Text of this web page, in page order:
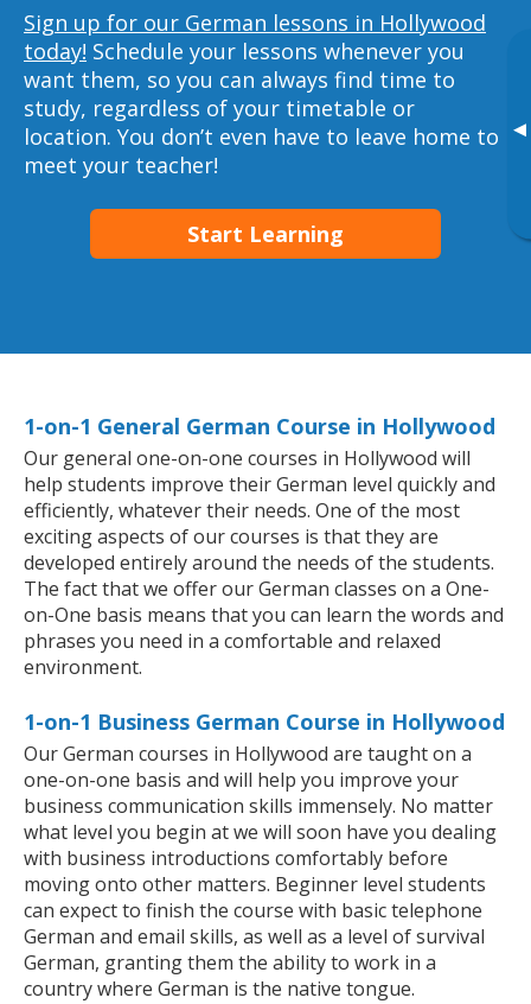
▸
Sign up for our German lessons in Hollywood
today! Schedule your lessons whenever you
want them, so you can always find time to
study, regardless of your timetable or
location. You don’t even have to leave home to
meet your teacher!
Start Learning
1-on-1 General German Course in Hollywood
Our general one-on-one courses in Hollywood will
help students improve their German level quickly and
efficiently, whatever their needs. One of the most
exciting aspects of our courses is that they are
developed entirely around the needs of the students.
The fact that we offer our German classes on a One-
on-One basis means that you can learn the words and
phrases you need in a comfortable and relaxed
environment.
1-on-1 Business German Course in Hollywood
Our German courses in Hollywood are taught on a
one-on-one basis and will help you improve your
business communication skills immensely. No matter
what level you begin at we will soon have you dealing
with business introductions comfortably before
moving onto other matters. Beginner level students
can expect to finish the course with basic telephone
German and email skills, as well as a level of survival
German, granting them the ability to work in a
country where German is the native tongue.